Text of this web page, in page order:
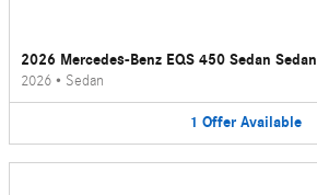
2026 Mercedes-Benz EQS 450 Sedan Sedan
2026 • Sedan
1 Offer Available